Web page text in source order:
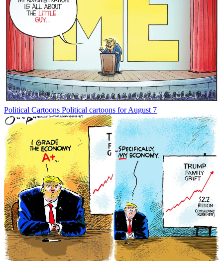
Political Cartoons Political cartoons for August 7